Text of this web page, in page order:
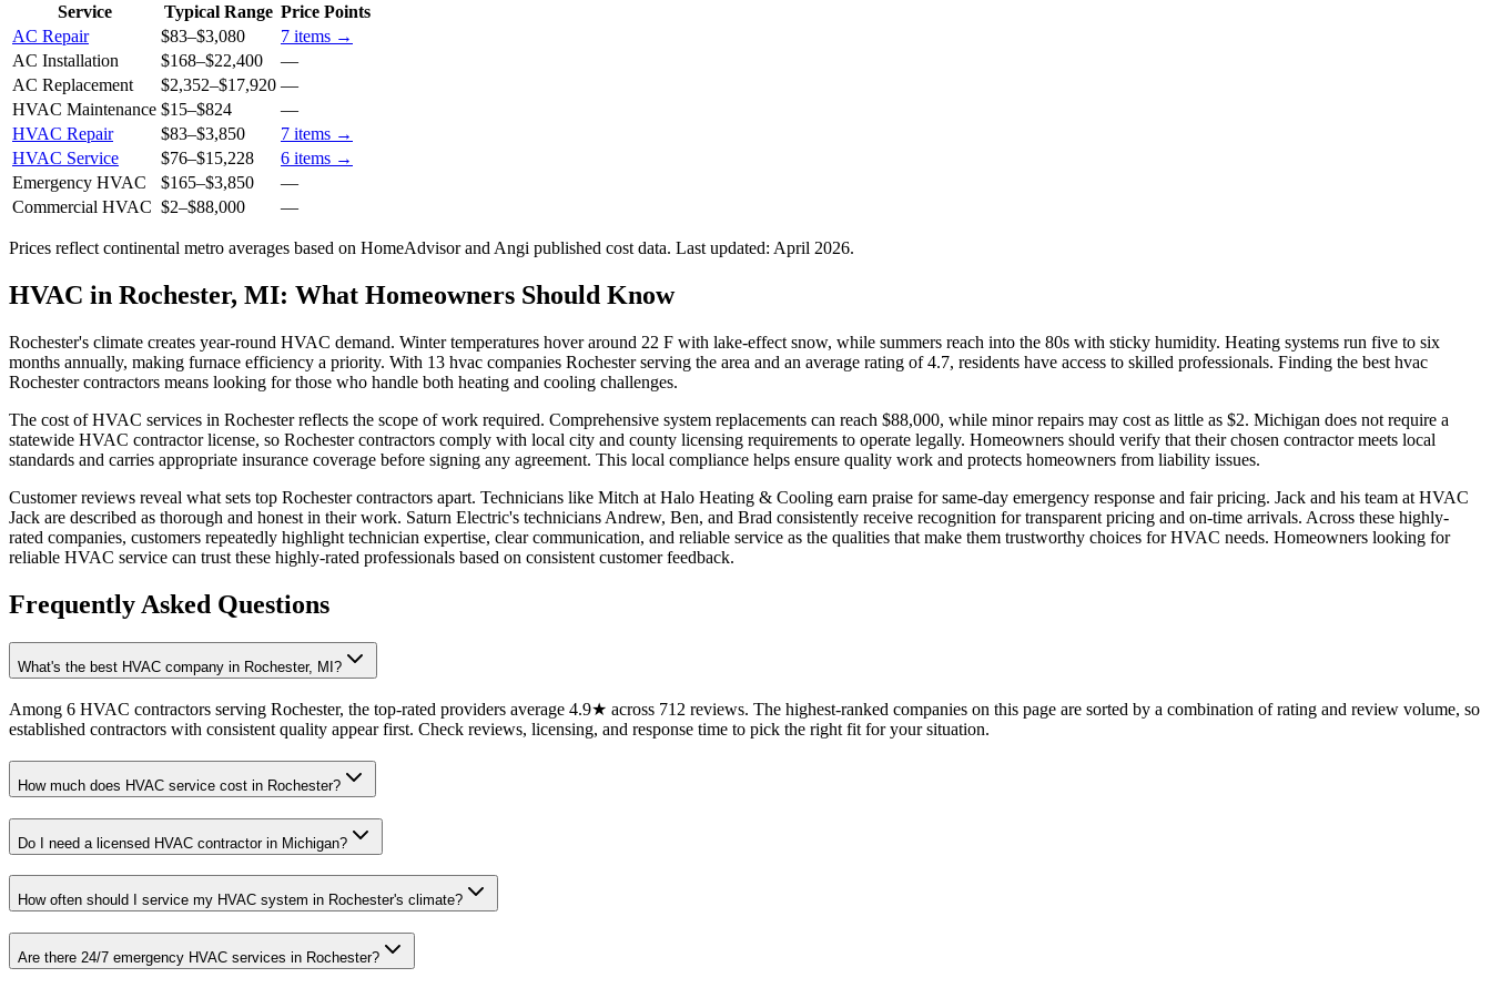
Service Typical Range Price Points
AC Repair
$83–$3,080 7 items →
AC Installation
$168–$22,400
—
AC Replacement
$2,352–$17,920 —
HVAC Maintenance $15–$824
—
HVAC Repair
$83–$3,850 7 items →
HVAC Service
$76–$15,228 6 items →
Emergency HVAC
$165–$3,850
—
Commercial HVAC $2–$88,000 —
Prices reflect continental metro averages based on HomeAdvisor and Angi published cost data. Last updated: April 2026.
HVAC in Rochester, MI: What Homeowners Should Know
Rochester's climate creates year-round HVAC demand. Winter temperatures hover around 22 F with lake-effect snow, while summers reach into the 80s with sticky humidity. Heating systems run five to six
months annually, making furnace efficiency a priority. With 13 hvac companies Rochester serving the area and an average rating of 4.7, residents have access to skilled professionals. Finding the best hvac
Rochester contractors means looking for those who handle both heating and cooling challenges.
The cost of HVAC services in Rochester reflects the scope of work required. Comprehensive system replacements can reach $88,000, while minor repairs may cost as little as $2. Michigan does not require a
statewide HVAC contractor license, so Rochester contractors comply with local city and county licensing requirements to operate legally. Homeowners should verify that their chosen contractor meets local
standards and carries appropriate insurance coverage before signing any agreement. This local compliance helps ensure quality work and protects homeowners from liability issues.
Customer reviews reveal what sets top Rochester contractors apart. Technicians like Mitch at Halo Heating & Cooling earn praise for same-day emergency response and fair pricing. Jack and his team at HVAC
Jack are described as thorough and honest in their work. Saturn Electric's technicians Andrew, Ben, and Brad consistently receive recognition for transparent pricing and on-time arrivals. Across these highly-
rated companies, customers repeatedly highlight technician expertise, clear communication, and reliable service as the qualities that make them trustworthy choices for HVAC needs. Homeowners looking for
reliable HVAC service can trust these highly-rated professionals based on consistent customer feedback.
Frequently Asked Questions
What's the best HVAC company in Rochester, MI?
Among 6 HVAC contractors serving Rochester, the top-rated providers average 4.9★ across 712 reviews. The highest-ranked companies on this page are sorted by a combination of rating and review volume, so
established contractors with consistent quality appear first. Check reviews, licensing, and response time to pick the right fit for your situation.
How much does HVAC service cost in Rochester?
Do I need a licensed HVAC contractor in Michigan?
How often should I service my HVAC system in Rochester's climate?
Are there 24/7 emergency HVAC services in Rochester?